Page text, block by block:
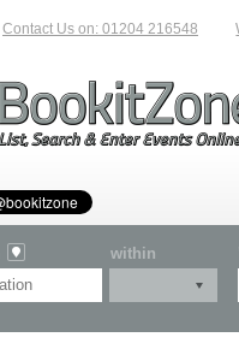
Contact Us on: 01204 216548
within